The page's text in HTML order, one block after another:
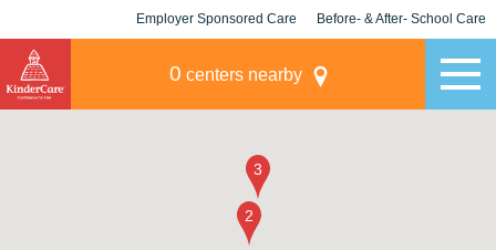
Employer Sponsored Care Before- & After- School Care
0 centers nearby